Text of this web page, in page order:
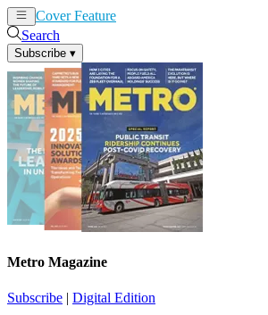
Cover Feature
Search
Subscribe ▾
Metro Magazine
Subscribe | Digital Edition